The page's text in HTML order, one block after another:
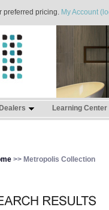
preferred pricing. My Account
Dealers Learning Center
>> Metropolis Collection